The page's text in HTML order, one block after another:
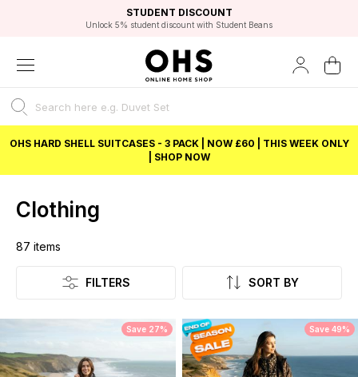
FAST DELIVERY OPTIONS
FLEXIBLE PAYMENTS
STUDENT DISCOUNT
Unlock 5% student discount with Student Beans
EXCELLENT 4.8/5 GOOGLE
BEST PRICE
OHS HARD SHELL SUITCASES - 3 PACK | NOW £60 | THIS WEEK ONLY
| SHOP NOW
Clothing
Listing
87 items
FILTERS SORT BY
Save 27% Save 49%